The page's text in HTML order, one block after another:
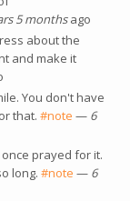
5 monthsago
about the
and make it
You don't have
that. #note — 6
prayed for it.
long. #note — 6